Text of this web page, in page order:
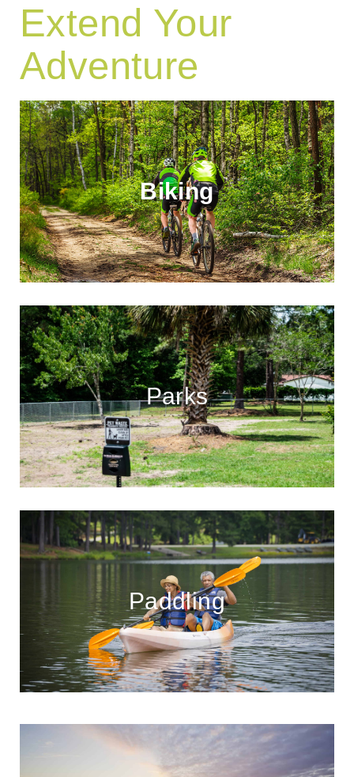
Extend Your
Adventure
Biking
Parks
Paddling